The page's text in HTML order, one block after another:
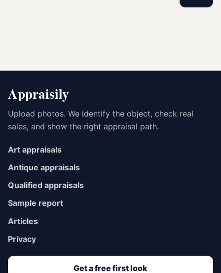
Appraisily
Upload photos. We identify the object, check real
sales, and show the right appraisal path.
Art appraisals
Antique appraisals
Qualified appraisals
Sample report
Articles
Privacy
Get a free first look